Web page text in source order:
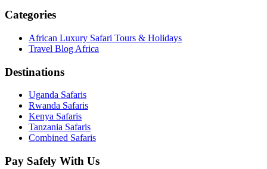
Categories
African Luxury Safari Tours & Holidays
Travel Blog Africa
Destinations
Uganda Safaris
Rwanda Safaris
Kenya Safaris
Tanzania Safaris
Combined Safaris
Pay Safely With Us